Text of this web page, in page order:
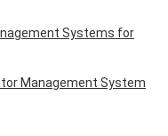
Systems for
Management System